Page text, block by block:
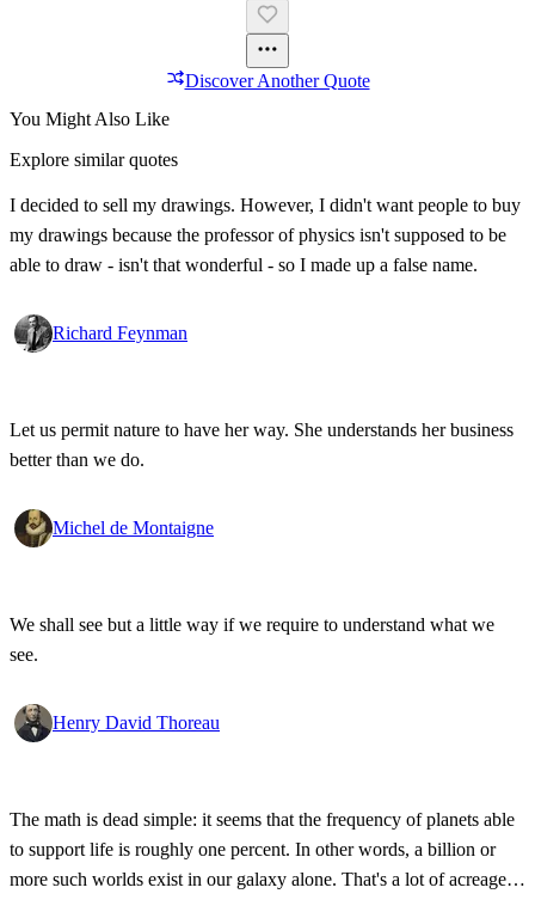
Discover Another Quote
You Might Also Like
Explore similar quotes
I decided to sell my drawings. However, I didn't want people to buy
my drawings because the professor of physics isn't supposed to be
able to draw - isn't that wonderful - so I made up a false name.
Richard Feynman
Let us permit nature to have her way. She understands her business
better than we do.
Michel de Montaigne
We shall see but a little way if we require to understand what we
see.
Henry David Thoreau
The math is dead simple: it seems that the frequency of planets able
to support life is roughly one percent. In other words, a billion or
more such worlds exist in our galaxy alone. That's a lot of acreage,